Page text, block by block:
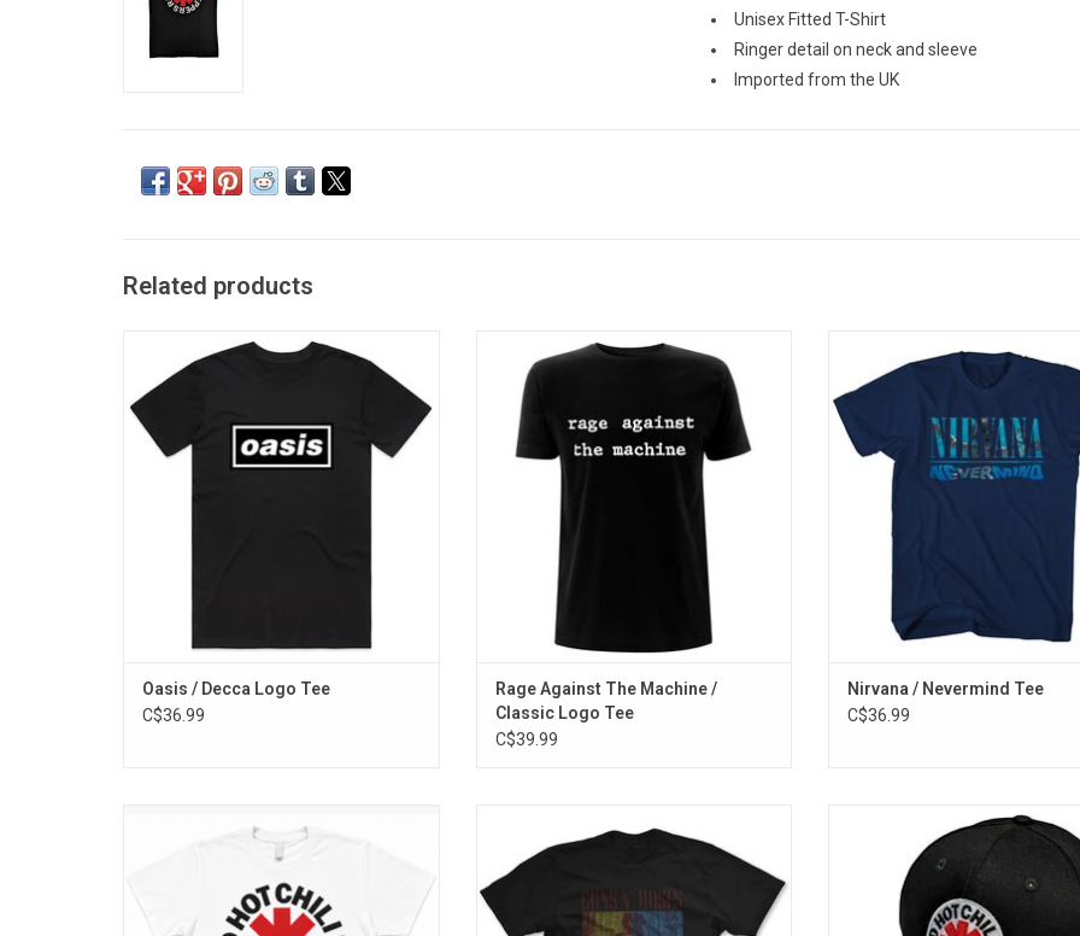
Unisex Fitted T-Shirt
Ringer detail on neck and sleeve
Imported from the UK
Related products
Officially Licensed by Oasis Merchandising
Limited. This Oasis T-Shirt features the
band's Decca Records inspired logo, as
'Definitely Maybe', '(What's The Story)
Morning Glory' and 'Be Here Now'.
Oasis / Decca Logo Tee
C$36.99
Officially Licensed. This Rage Against The
Machine tee features the band's iconic
Mototov emblem on the back of the shirt.
The front design features the classic RATM
logo made famous on their self-titled
Rage Against The Machine /
Classic Logo Tee
C$39.99
celebrates the band's timeless
album 'Nevermind'. It features
and back print, which highlights the
track list.
ADD TO CART
Nirvana / Nevermind Tee
C$36.99
Chili Peppers T-Shirt features the band's
classic red asterisk logo.
ADD TO CART
Anniversary of Guns N' Roses' iconic
double album 'Use Your Illusion I & II' with
this vintage-inspired distressed T-shirt
featuring the album's artwork.
Officially Licensed. This Red Hot
Peppers baseball cap features the
signature asterisk embroidered
across the crown and features
closure.